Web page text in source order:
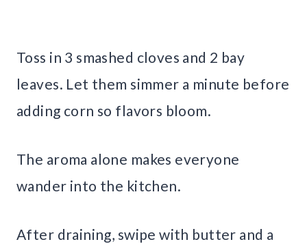
Toss in 3 smashed cloves and 2 bay
leaves. Let them simmer a minute before
adding corn so flavors bloom.
The aroma alone makes everyone
wander into the kitchen.
After draining, swipe with butter and a